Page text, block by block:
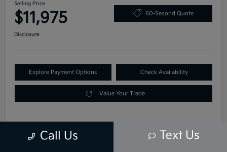
Selling Price
$11,975 60-Second Quote
Disclosure
Explore Payment Options Check Availability
Value Your Trade
Details Pricing
Call Us Text Us